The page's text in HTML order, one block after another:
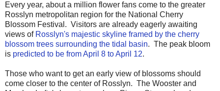
Every year, about a million flower fans come to the greater
Rosslyn metropolitan region for the National Cherry
Blossom Festival. Visitors are already eagerly awaiting
views of Rosslyn's majestic skyline framed by the cherry
blossom trees surrounding the tidal basin. The peak bloom
is predicted to be from April 8 to April 12.
Those who want to get an early view of blossoms should
come closer to the center of Rosslyn. The Wooster and